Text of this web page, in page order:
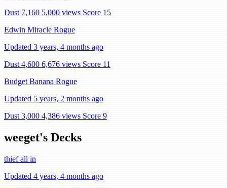
Dust 7,160 5,000 views Score 15
Edwin Miracle Rogue
Updated 3 years, 4 months ago
Dust 4,600 6,676 views Score 11
Budget Banana Rogue
Updated 5 years, 2 months ago
Dust 3,000 4,386 views Score 9
weeget's Decks
thief all in
Updated 4 years, 4 months ago